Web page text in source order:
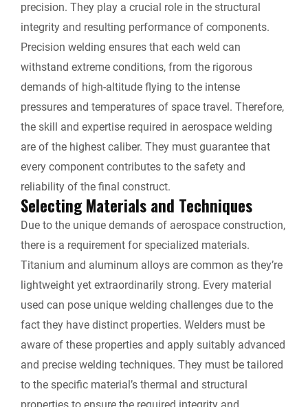
precision. They play a crucial role in the structural
integrity and resulting performance of components.
Precision welding ensures that each weld can
withstand extreme conditions, from the rigorous
demands of high-altitude flying to the intense
pressures and temperatures of space travel. Therefore,
the skill and expertise required in aerospace welding
are of the highest caliber. They must guarantee that
every component contributes to the safety and
reliability of the final construct.
Selecting Materials and Techniques
Due to the unique demands of aerospace construction,
there is a requirement for specialized materials.
Titanium and aluminum alloys are common as they’re
lightweight yet extraordinarily strong. Every material
used can pose unique welding challenges due to the
fact they have distinct properties. Welders must be
aware of these properties and apply suitably advanced
and precise welding techniques. They must be tailored
to the specific material’s thermal and structural